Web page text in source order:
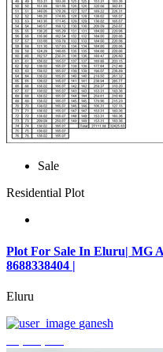
Sale
Residential Plot
Plot For Sale In Eluru| MG
8688338404 |
Eluru
ganesh